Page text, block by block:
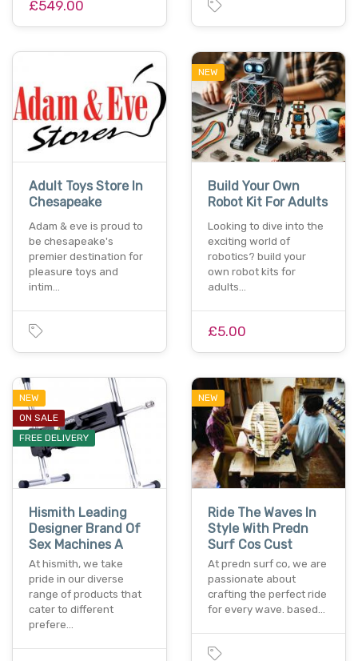
£549.00
Adult Toys Store In
Chesapeake
Adam & eve is proud to
be chesapeake's
premier destination for
pleasure toys and
intim…
NEW
Build Your Own
Robot Kit For Adults
Looking to dive into the
exciting world of
robotics? build your
own robot kits for
adults…
£5.00
NEW
ON SALE
FREE DELIVERY
Hismith Leading
Designer Brand Of
Sex Machines A
At hismith, we take
pride in our diverse
range of products that
cater to different
prefere…
NEW
Ride The Waves In
Style With Predn
Surf Cos Cust
At predn surf co, we are
passionate about
crafting the perfect ride
for every wave. based…